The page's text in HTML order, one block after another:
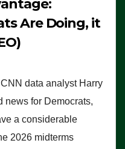
Are Doing, it
data analyst Harry
news for Democrats,
a considerable
2026 midterms